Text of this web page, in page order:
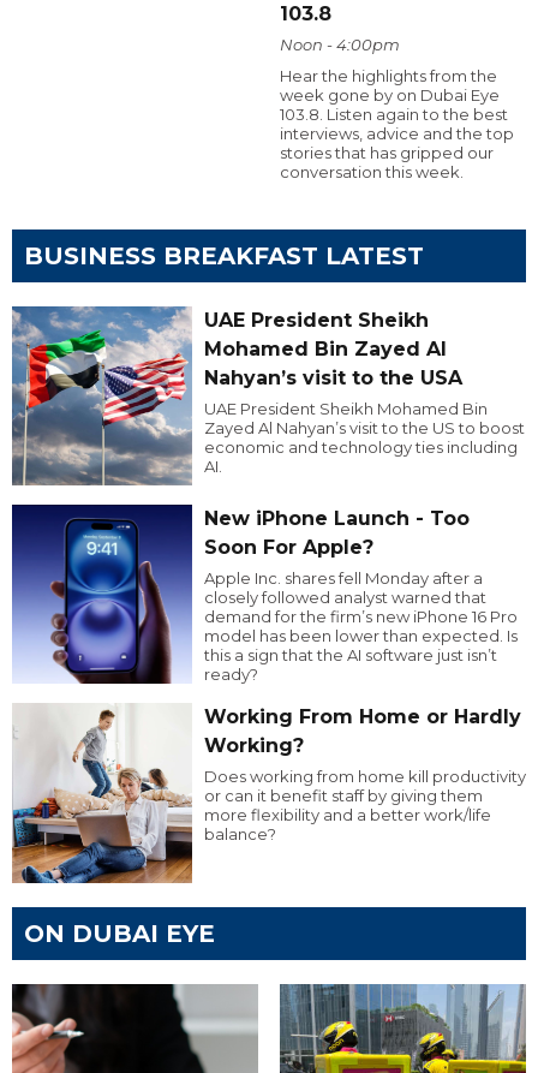
103.8
Noon - 4:00pm
Hear the highlights from the
week gone by on Dubai Eye
103.8. Listen again to the best
interviews, advice and the top
stories that has gripped our
conversation this week.
BUSINESS BREAKFAST LATEST
UAE President Sheikh
Mohamed Bin Zayed Al
Nahyan’s visit to the USA
UAE President Sheikh Mohamed Bin
Zayed Al Nahyan’s visit to the US to boost
economic and technology ties including
AI.
New iPhone Launch - Too
Soon For Apple?
Apple Inc. shares fell Monday after a
closely followed analyst warned that
demand for the firm’s new iPhone 16 Pro
model has been lower than expected. Is
this a sign that the AI software just isn’t
ready?
Working From Home or Hardly
Working?
Does working from home kill productivity
or can it benefit staff by giving them
more flexibility and a better work/life
balance?
ON DUBAI EYE